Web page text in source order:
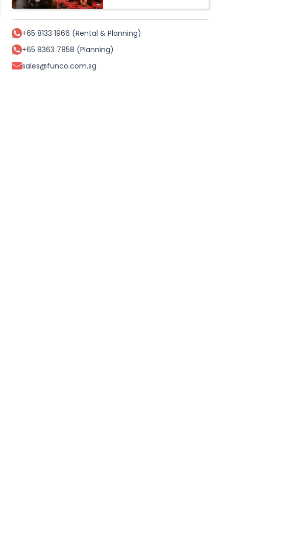
+65 8133 1966 (Rental & Planning)
+65 8363 7858 (Planning)
sales@funco.com.sg